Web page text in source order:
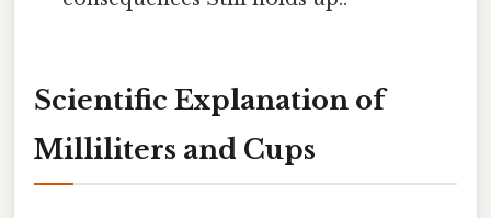
Scientific Explanation of
Milliliters and Cups